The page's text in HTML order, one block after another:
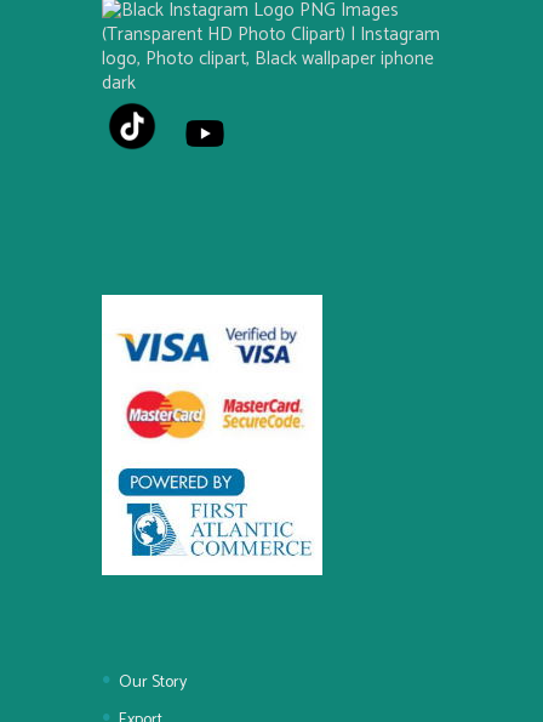
Our Story